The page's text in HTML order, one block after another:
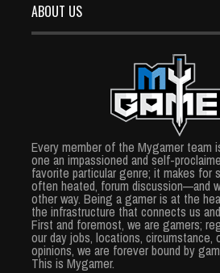
ABOUT US
Every member of the Mygamer team
one an impassioned and self-
favorite particular genre; it makes for
often heated, forum discussion—and
other way. Being a gamer is at the
the infrastructure that connects us
First and foremost, we are gamers;
our day jobs, locations, circumstance,
opinions, we are forever bound by
This is Mygamer.